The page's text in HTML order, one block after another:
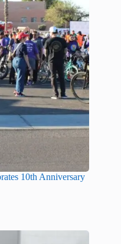
10th Anniversary